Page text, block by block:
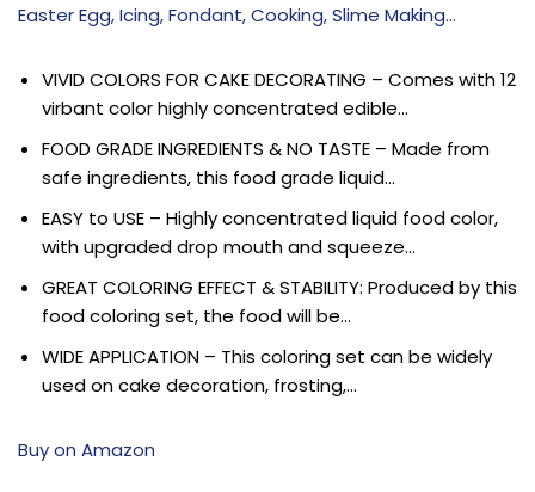
Easter Egg, Icing, Fondant, Cooking, Slime Making…
VIVID COLORS FOR CAKE DECORATING – Comes with 12
virbant color highly concentrated edible…
FOOD GRADE INGREDIENTS & NO TASTE – Made from
safe ingredients, this food grade liquid…
EASY to USE – Highly concentrated liquid food color,
with upgraded drop mouth and squeeze…
GREAT COLORING EFFECT & STABILITY: Produced by this
food coloring set, the food will be…
WIDE APPLICATION – This coloring set can be widely
used on cake decoration, frosting,…
Buy on Amazon